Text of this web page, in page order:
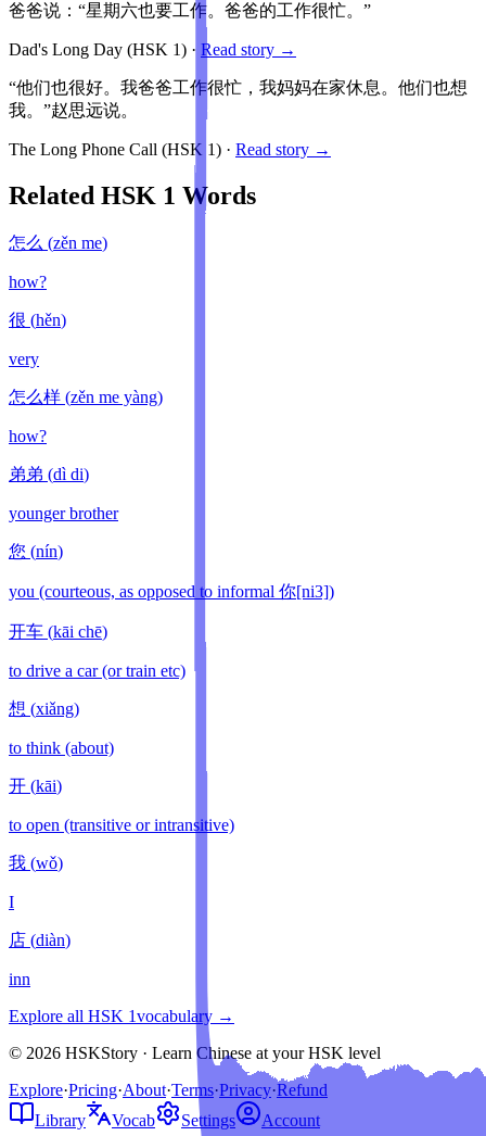
爸爸说：“星期六也要工作。爸爸的工作很忙。”
Dad's Long Day (HSK 1) · Read story →
“他们也很好。我爸爸工作很忙，我妈妈在家休息。他们也想
我。”赵思远说。
The Long Phone Call (HSK 1) · Read story →
Related HSK 1 Words
怎么 (zěn me)
how?
很 (hěn)
very
怎么样 (zěn me yàng)
how?
弟弟 (dì di)
younger brother
您 (nín)
you (courteous, as opposed to informal 你[ni3])
开车 (kāi chē)
to drive a car (or train etc)
想 (xiǎng)
to think (about)
开 (kāi)
to open (transitive or intransitive)
我 (wǒ)
I
店 (diàn)
inn
Explore all HSK 1vocabulary →
© 2026 HSKStory · Learn Chinese at your HSK level
Explore·Pricing·About·Terms·Privacy·Refund
Library
Vocab Settings Account